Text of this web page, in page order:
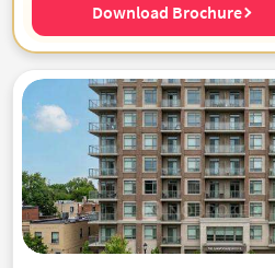
Download Brochure